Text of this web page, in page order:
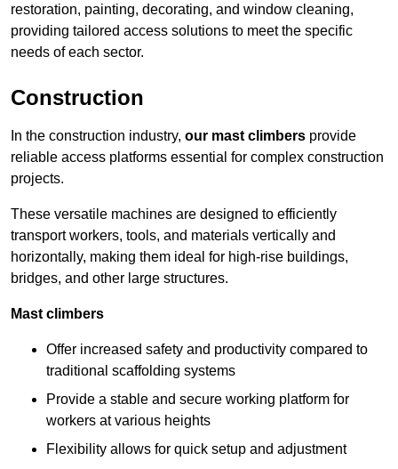
restoration, painting, decorating, and window cleaning,
providing tailored access solutions to meet the specific
needs of each sector.
Construction
In the construction industry, our mast climbers provide
reliable access platforms essential for complex construction
projects.
These versatile machines are designed to efficiently
transport workers, tools, and materials vertically and
horizontally, making them ideal for high-rise buildings,
bridges, and other large structures.
Mast climbers
Offer increased safety and productivity compared to
traditional scaffolding systems
Provide a stable and secure working platform for
workers at various heights
Flexibility allows for quick setup and adjustment